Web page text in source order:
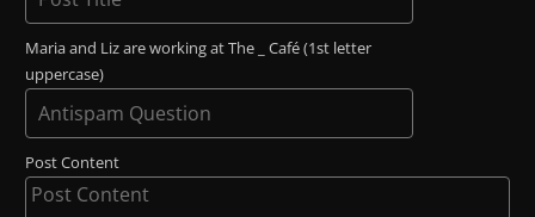
Maria and Liz are working at The _ Café (1st letter
uppercase)
Post Content